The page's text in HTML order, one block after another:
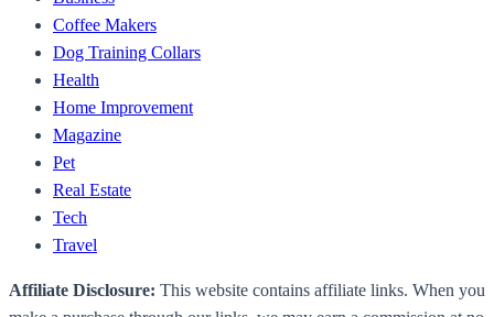
Coffee Makers
Dog Training Collars
Health
Home Improvement
Magazine
Pet
Real Estate
Tech
Travel
Affiliate Disclosure: This website contains affiliate links. When you